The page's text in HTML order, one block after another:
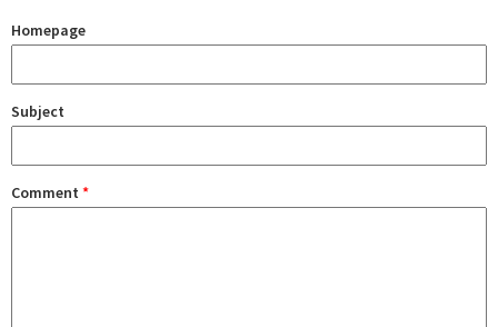
Homepage
Subject
Comment *